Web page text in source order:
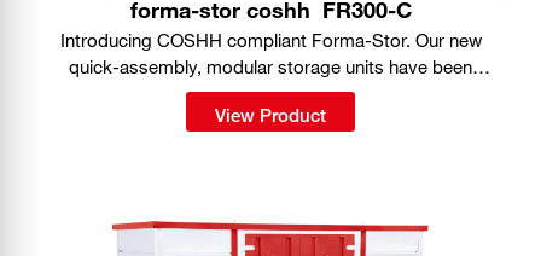
forma-stor coshh FR300-C
Introducing COSHH compliant Forma-Stor. Our new
quick-assembly, modular storage units have been
purpose-designed for safe storage of hazardous
substances on site.
View Product